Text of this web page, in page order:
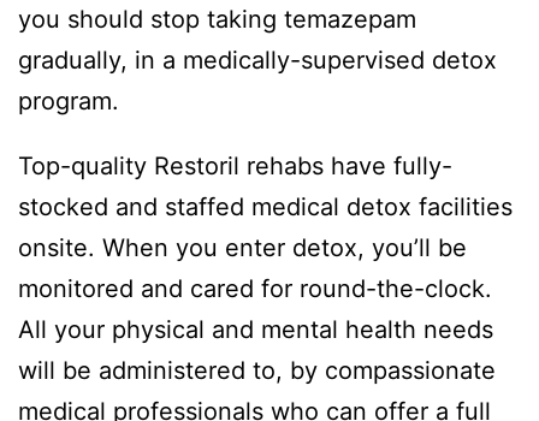
you should stop taking temazepam
gradually, in a medically-supervised detox
program.
Top-quality Restoril rehabs have fully-
stocked and staffed medical detox facilities
onsite. When you enter detox, you’ll be
monitored and cared for round-the-clock.
All your physical and mental health needs
will be administered to, by compassionate
medical professionals who can offer a full